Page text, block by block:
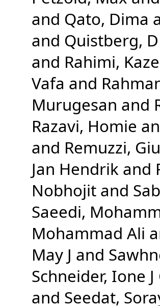
and Qato, Dima
and Quistberg,
and Rahimi,
Vafa and
Murugesan and
Razavi, Homie
and Remuzzi,
Jan Hendrik and
Nobhojit and
Saeedi,
Mohammad Ali
May J and
Schneider, Ione J
and Seedat,